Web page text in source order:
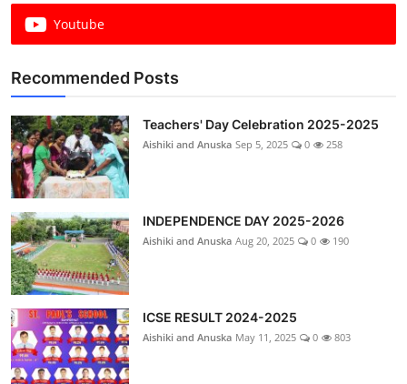
Youtube
Recommended Posts
Teachers' Day Celebration 2025-2025
Aishiki and Anuska Sep 5, 2025 0 258
INDEPENDENCE DAY 2025-2026
Aishiki and Anuska Aug 20, 2025 0 190
ICSE RESULT 2024-2025
Aishiki and Anuska May 11, 2025 0 803